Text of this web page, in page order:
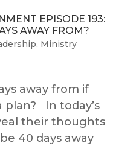
EPISODE 193:
AWAY FROM?
, Ministry
away from if
plan? In today’s
their thoughts
40 days away